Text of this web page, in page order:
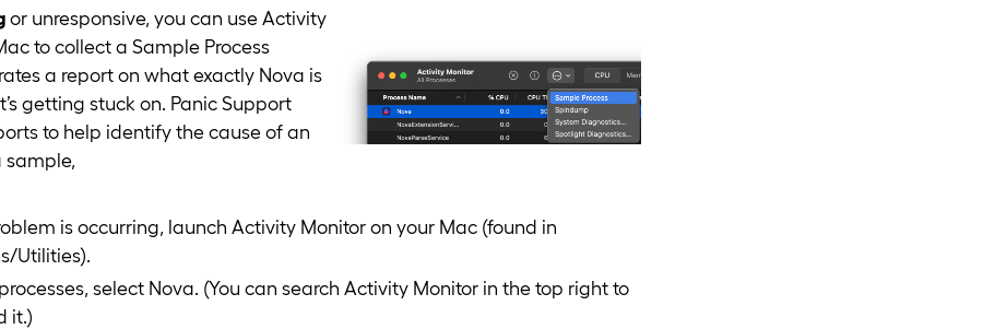
or unresponsive, you can use Activity
to collect a Sample Process
a report on what exactly Nova is
getting stuck on. Panic Support
to help identify the cause of an
sample,
is occurring, launch Activity Monitor on your Mac (found in
Utilities).
select Nova. (You can search Activity Monitor in the top right to
it.)